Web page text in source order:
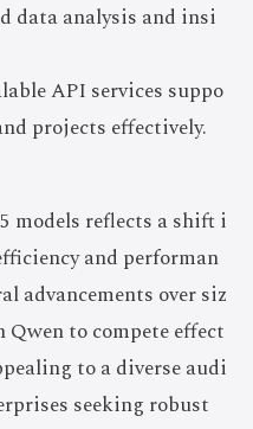
data analysis and insi
API services suppo
projects effectively.
models reflects a shift i
and performan
advancements over siz
to compete effect
to a diverse audi
seeking robust